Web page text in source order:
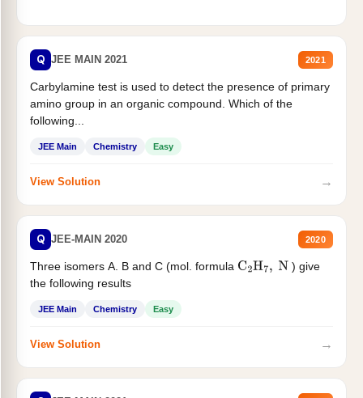
Q JEE MAIN 2021 2021
Carbylamine test is used to detect the presence of primary
amino group in an organic compound. Which of the
following...
JEE Main Chemistry Easy
View Solution →
Q JEE-MAIN 2020 2020
Three isomers A. B and C (mol. formula C2H7, N
) give
the following results
JEE Main Chemistry Easy
View Solution →